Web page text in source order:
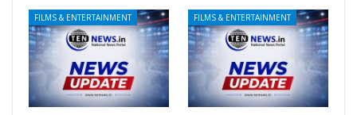
FILMS & ENTERTAINMENT FILMS & ENTERTAINMENT